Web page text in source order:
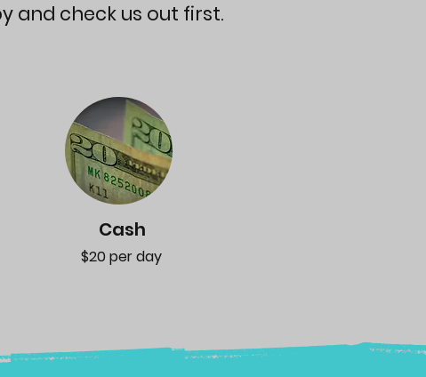
and check us out first.
Cash
$20 per day